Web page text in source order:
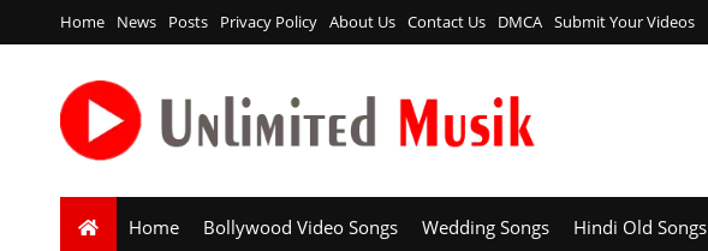
Home News Posts Privacy Policy About Us Contact Us DMCA Submit Your Videos
Home Bollywood Video Songs Wedding Songs Hindi Old Songs